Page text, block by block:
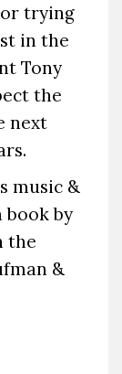
trying
in the
Tony
the
next
music &
book by
the
&